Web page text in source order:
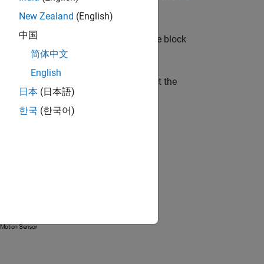
Every topologically distinct driveline block
of Goto and From blocks. Connect the
arranged hierarchically.
New Zealand (English)
中国
简体中文
English
日本 (日本語)
한국 (한국어)